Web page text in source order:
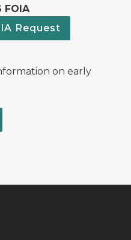
FOIA
Request
on early